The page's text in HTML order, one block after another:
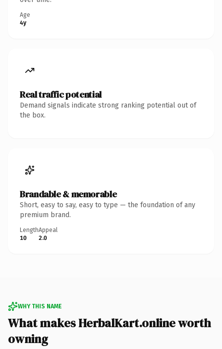
Age
4y
Real traffic potential
Demand signals indicate strong ranking potential out of
the box.
Brandable & memorable
Short, easy to say, easy to type — the foundation of any
premium brand.
Length
10
Appeal
2.0
WHY THIS NAME
What makes HerbalKart.online worth
owning